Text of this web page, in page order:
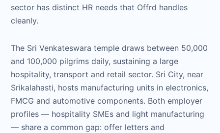
sector has distinct HR needs that Offrd handles
cleanly.
The Sri Venkateswara temple draws between 50,000
and 100,000 pilgrims daily, sustaining a large
hospitality, transport and retail sector. Sri City, near
Srikalahasti, hosts manufacturing units in electronics,
FMCG and automotive components. Both employer
profiles — hospitality SMEs and light manufacturing
— share a common gap: offer letters and